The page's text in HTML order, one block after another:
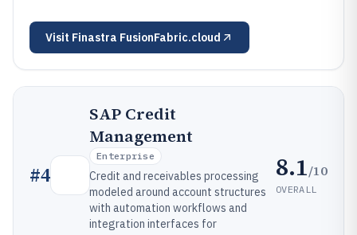
Visit Finastra FusionFabric.cloud
#4
SAP Credit
Management
Enterprise
Credit and receivables processing
modeled around account structures
with automation workflows and
integration interfaces for
8.1/10
OVERALL